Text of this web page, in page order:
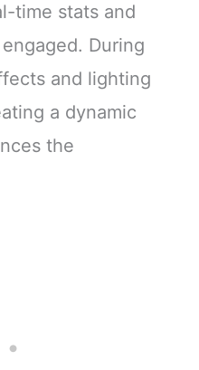
time stats and
During
and lighting
a dynamic
the